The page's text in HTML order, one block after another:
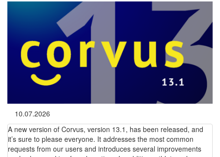
10.07.2026
A new version of Corvus, version 13.1, has been released, and
it’s sure to please everyone. It addresses the most common
requests from our users and introduces several improvements